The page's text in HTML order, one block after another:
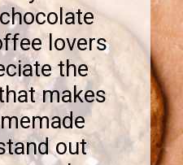
lovers
the
makes
out